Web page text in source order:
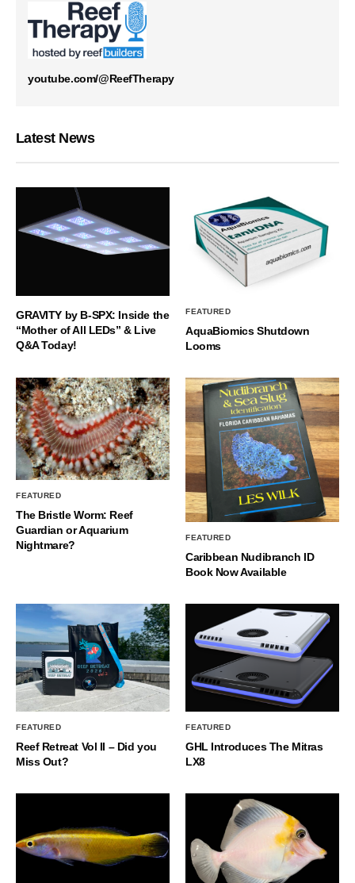
youtube.com/@ReefTherapy
Latest News
GRAVITY by B-SPX: Inside the
“Mother of All LEDs” & Live
Q&A Today!
FEATURED
AquaBiomics Shutdown
Looms
FEATURED
The Bristle Worm: Reef
Guardian or Aquarium
Nightmare?
FEATURED
Caribbean Nudibranch ID
Book Now Available
FEATURED
Reef Retreat Vol II – Did you
Miss Out?
FEATURED
GHL Introduces The Mitras
LX8